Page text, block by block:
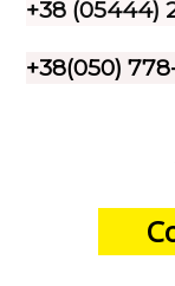
+38 (05444)
+38(050)